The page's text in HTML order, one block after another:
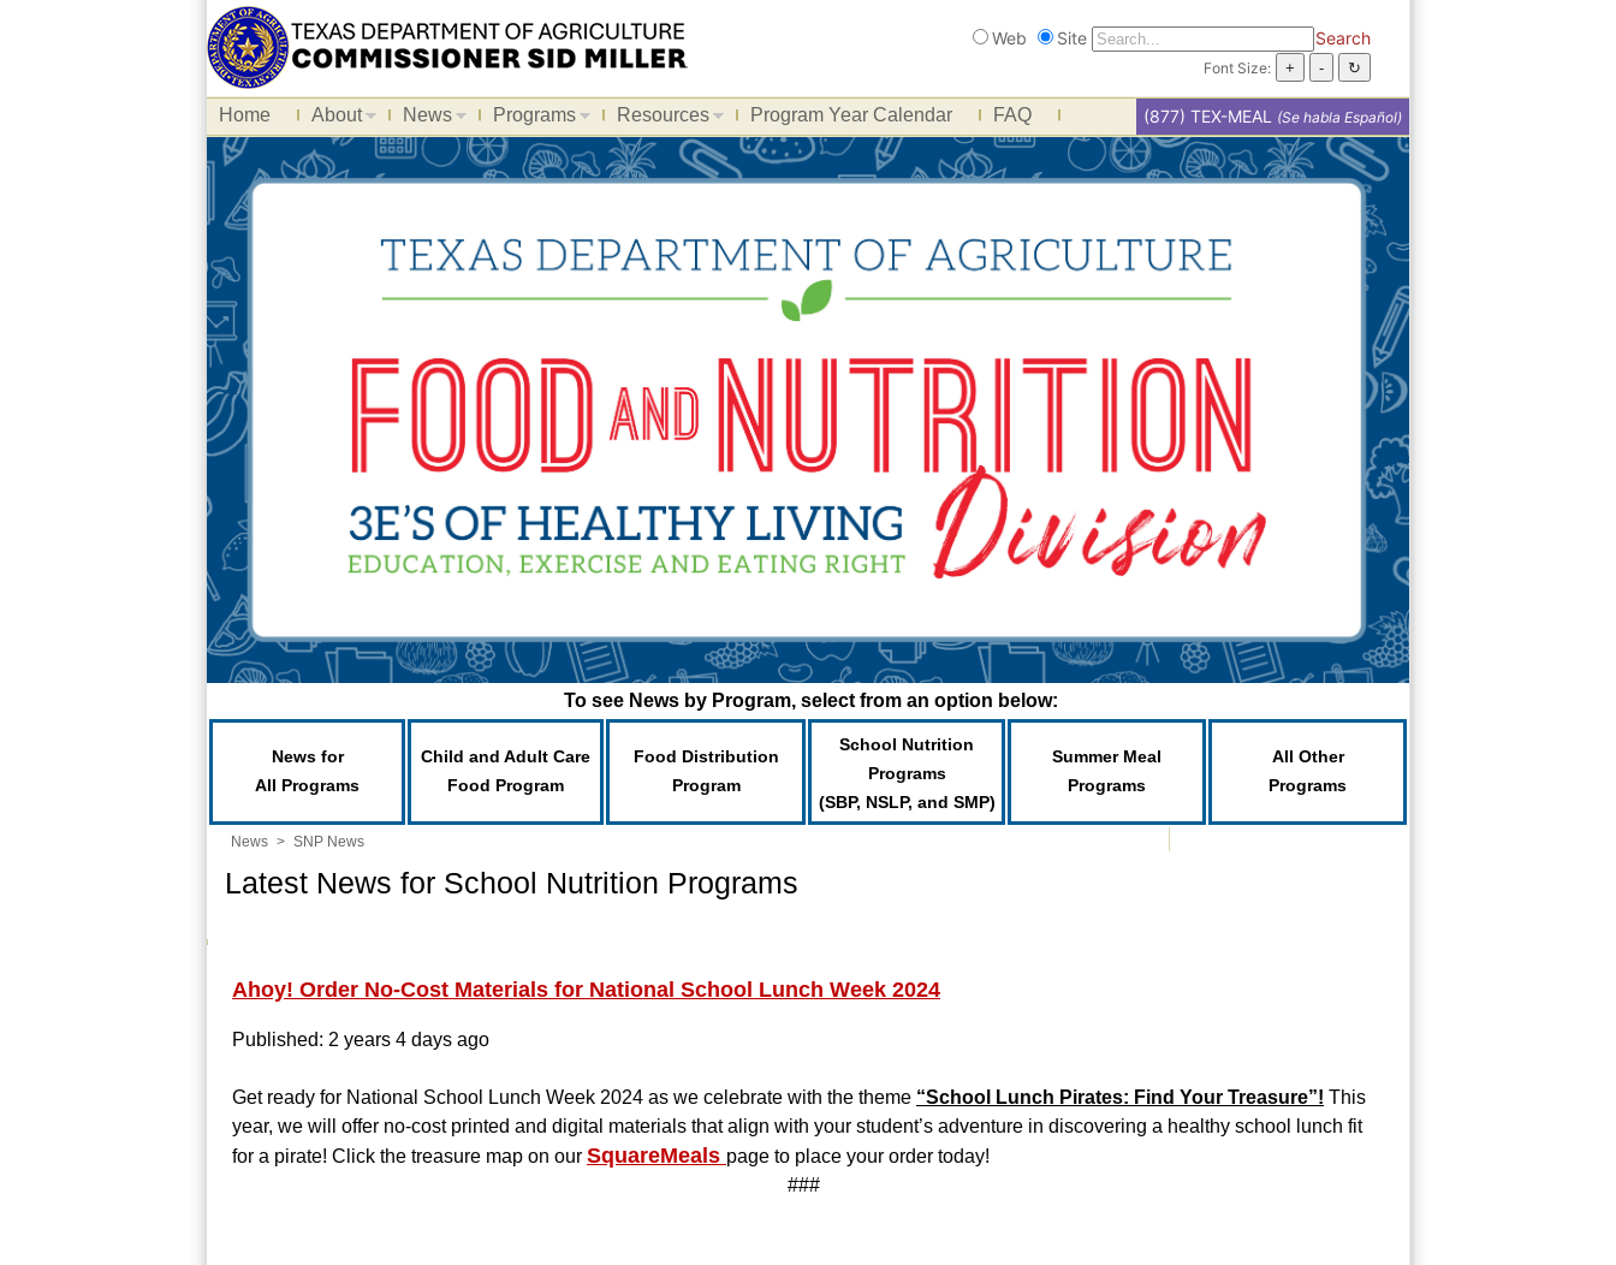
Search
Web Site Search
Font Size:
Home About News Programs Resources Program Year Calendar FAQ (877) TEX-MEAL (Se habla Español)
To see News by Program, select from an option below:
News for
All Programs
Child and Adult Care
Food Program
Food Distribution
Program
School Nutrition
Programs
(SBP, NSLP, and SMP)
Summer Meal
Programs
All Other
Programs
News > SNP News
Latest News for School Nutrition Programs
Ahoy! Order No-Cost Materials for National School Lunch Week 2024
Published: 2 years 4 days ago
Get ready for National School Lunch Week 2024 as we celebrate with the theme “School Lunch Pirates: Find Your Treasure”! This
year, we will offer no-cost printed and digital materials that align with your student’s adventure in discovering a healthy school lunch fit
for a pirate! Click the treasure map on our SquareMeals page to place your order today!
###